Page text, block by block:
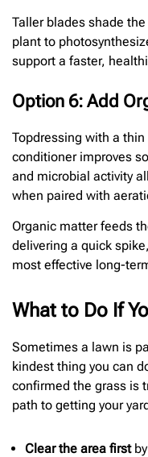
Taller blades shade
plant to
support a faster,
Option 6: Add
Topdressing with a
conditioner improves
and microbial activity
when paired with
Organic matter feeds
delivering a quick
most effective long-
What to Do If
Sometimes a lawn is
kindest thing you can
confirmed the grass is
path to getting your
Clear the area firstby